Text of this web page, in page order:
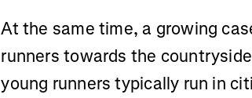
At the same time, a growing
runners towards the
young runners typically run in